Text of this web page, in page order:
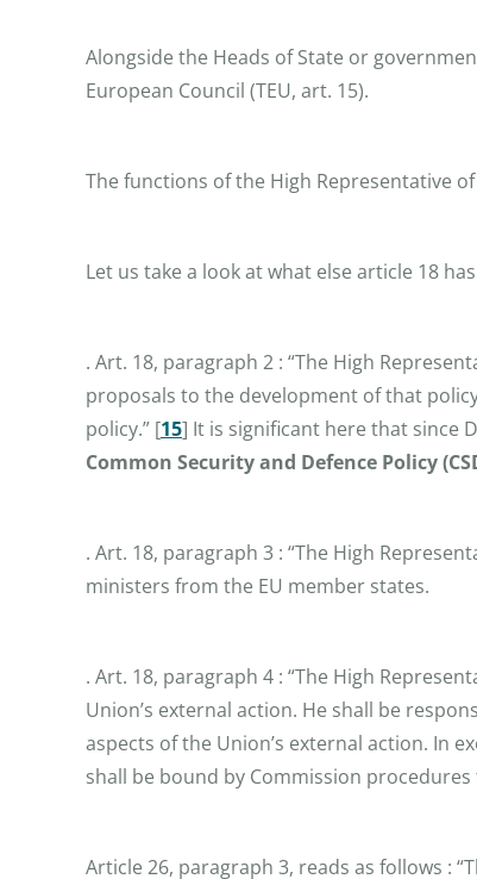
Alongside the Heads of State or
European Council (TEU, art. 15).
The functions of the High Representative
Let us take a look at what else article 18
. Art. 18, paragraph 2 : “The High
proposals to the development of that
policy.” [15] It is significant here that since
Common Security and Defence Policy
. Art. 18, paragraph 3 : “The High
ministers from the EU member states.
. Art. 18, paragraph 4 : “The High
Union’s external action. He shall be
aspects of the Union’s external action. In
shall be bound by Commission
Article 26, paragraph 3, reads as follows :